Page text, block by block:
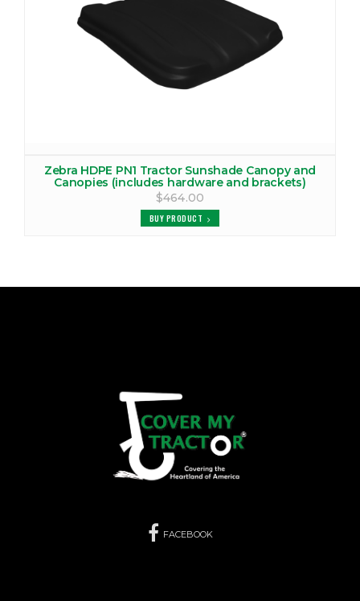
Zebra HDPE PN1 Tractor Sunshade Canopy and
Canopies (includes hardware and brackets)
$464.00
BUY PRODUCT
FACEBOOK